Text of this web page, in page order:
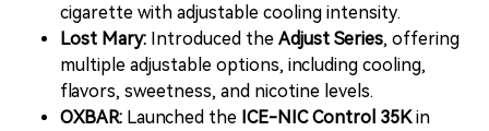
cigarette with adjustable cooling intensity.
Lost Mary: Introduced the Adjust Series, offering
multiple adjustable options, including cooling,
flavors, sweetness, and nicotine levels.
OXBAR: Launched the ICE-NIC Control 35Kin